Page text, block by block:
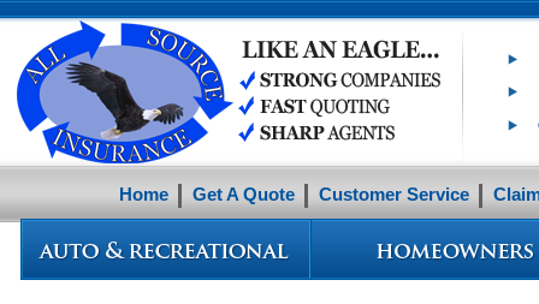
Home Get A Quote Customer Service